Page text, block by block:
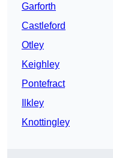
Garforth
Castleford
Otley
Keighley
Pontefract
Ilkley
Knottingley